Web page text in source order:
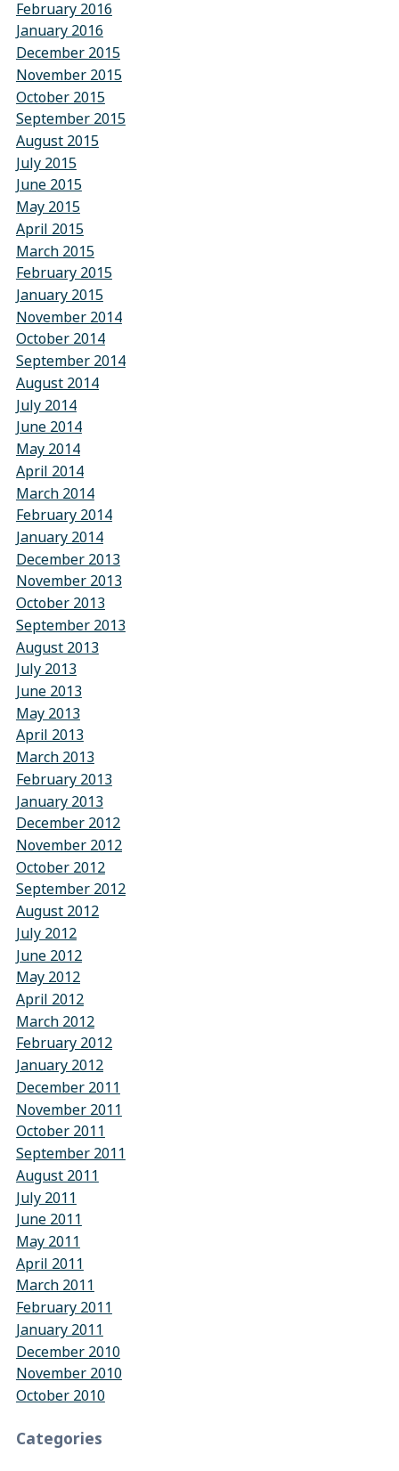
February 2016
January 2016
December 2015
November 2015
October 2015
September 2015
August 2015
July 2015
June 2015
May 2015
April 2015
March 2015
February 2015
January 2015
November 2014
October 2014
September 2014
August 2014
July 2014
June 2014
May 2014
April 2014
March 2014
February 2014
January 2014
December 2013
November 2013
October 2013
September 2013
August 2013
July 2013
June 2013
May 2013
April 2013
March 2013
February 2013
January 2013
December 2012
November 2012
October 2012
September 2012
August 2012
July 2012
June 2012
May 2012
April 2012
March 2012
February 2012
January 2012
December 2011
November 2011
October 2011
September 2011
August 2011
July 2011
June 2011
May 2011
April 2011
March 2011
February 2011
January 2011
December 2010
November 2010
October 2010
Categories